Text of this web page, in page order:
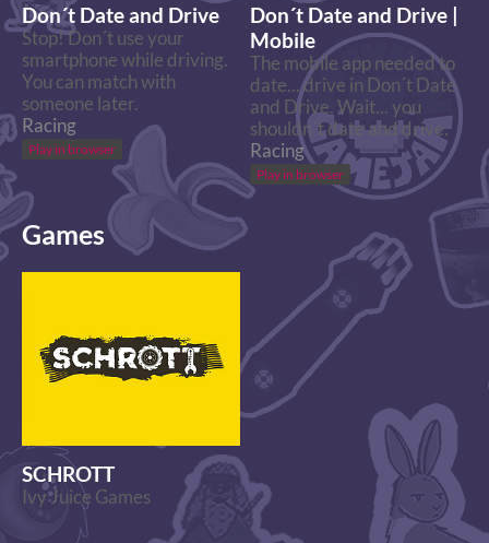
Don´t Date and Drive
Stop! Don´t use your
smartphone while driving.
You can match with
someone later.
Racing
Play in browser
Don´t Date and Drive |
Mobile
The mobile app needed to
date... drive in Don´t Date
and Drive. Wait... you
shouldn´t date and drive.
Racing
Play in browser
Games
SCHROTT
Ivy Juice Games